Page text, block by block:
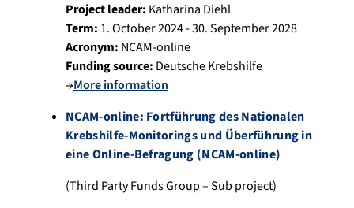
Project leader: Katharina Diehl
Term: 1. October 2024 - 30. September 2028
Acronym: NCAM-online
Funding source: Deutsche Krebshilfe
→More information
NCAM-online: Fortführung des Nationalen
Krebshilfe-Monitorings und Überführung in
eine Online-Befragung (NCAM-online)
(Third Party Funds Group – Sub project)